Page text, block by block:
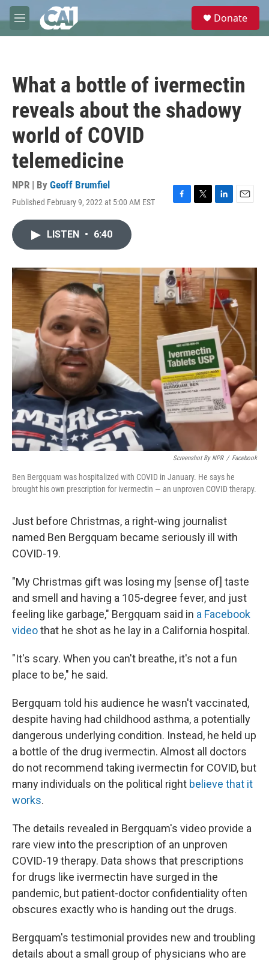
Skip to main content
M
e
e
Donate
What a bottle of ivermectin
reveals about the shadowy
world of COVID
telemedicine
NPR | By Geoff Brumfiel
Published February 9, 2022 at 5:00 AM EST
F
o
k
T
r
L
I
n
E
LISTEN • 6:40
Screenshot By NPR / Facebook
Ben Bergquam was hospitalized with COVID in January. He says he
brought his own prescription for ivermectin — an unproven COVID therapy.
Just before Christmas, a right-wing journalist
named Ben Bergquam became seriously ill with
COVID-19.
"My Christmas gift was losing my [sense of] taste
and smell and having a 105-degree fever, and just
feeling like garbage," Bergquam said in a Facebook
videothat he shot as he lay in a California hospital.
"It's scary. When you can't breathe, it's not a fun
place to be," he said.
Bergquam told his audience he wasn't vaccinated,
despite having had childhood asthma, a potentially
dangerous underlying condition. Instead, he held up
a bottle of the drug ivermectin. Almost all doctors
do not recommend taking ivermectin for COVID, but
many individuals on the political right believe that it
works.
The details revealed in Bergquam's video provide a
rare view into the prescription of an unproven
COVID-19 therapy. Data shows that prescriptions
for drugs like ivermectin have surged in the
pandemic, but patient-doctor confidentiality often
obscures exactly who is handing out the drugs.
Bergquam's testimonial provides new and troubling
details about a small group of physicians who are